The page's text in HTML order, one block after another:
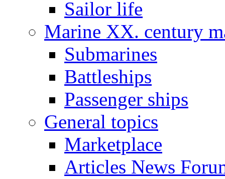
Sailor life
Marine XX. century
Submarines
Battleships
Passenger ships
General topics
Marketplace
Articles News